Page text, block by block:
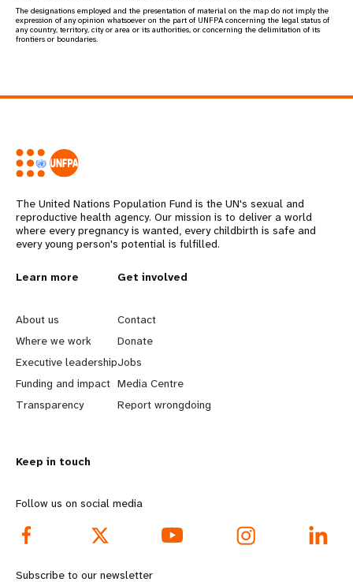
The designations employed and the presentation of material on the map do not imply the
expression of any opinion whatsoever on the part of UNFPA concerning the legal status of
any country, territory, city or area or its authorities, or concerning the delimitation of its
frontiers or boundaries.
The United Nations Population Fund is the UN's sexual and
reproductive health agency. Our mission is to deliver a world
where every pregnancy is wanted, every childbirth is safe and
every young person's potential is fulfilled.
e
a
r
n
r
f
o
Learn more
About us
Where we work
Executive leadership
Funding and impact
Transparency
o
b
e
y
o
Get involved
Contact
Donate
Jobs
Media Centre
Report wrongdoing
Keep in touch
Follow us on social media
Subscribe to our newsletter